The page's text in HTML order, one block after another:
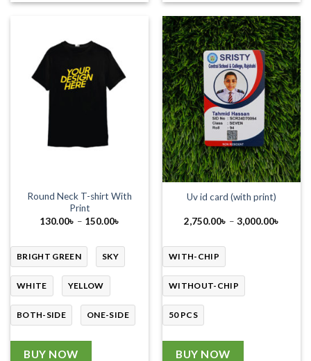
Round Neck T-shirt With
Print
130.00৳ – 150.00৳
through
BRIGHT GREEN SKY
WHITE YELLOW
BOTH-SIDE ONE-SIDE
BUY NOW
Uv id card (with print)
2,750.00৳ – 3,000.00৳
WITH-CHIP
WITHOUT-CHIP
50 PCS
BUY NOW